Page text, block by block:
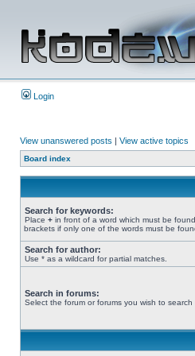
Login
View unanswered posts | View active topics
Board index
Search for keywords:
Place + in front of a word which must be
brackets if only one of the words must be
Search for author:
Use * as a wildcard for partial matches.
Search in forums:
Select the forum or forums you wish to